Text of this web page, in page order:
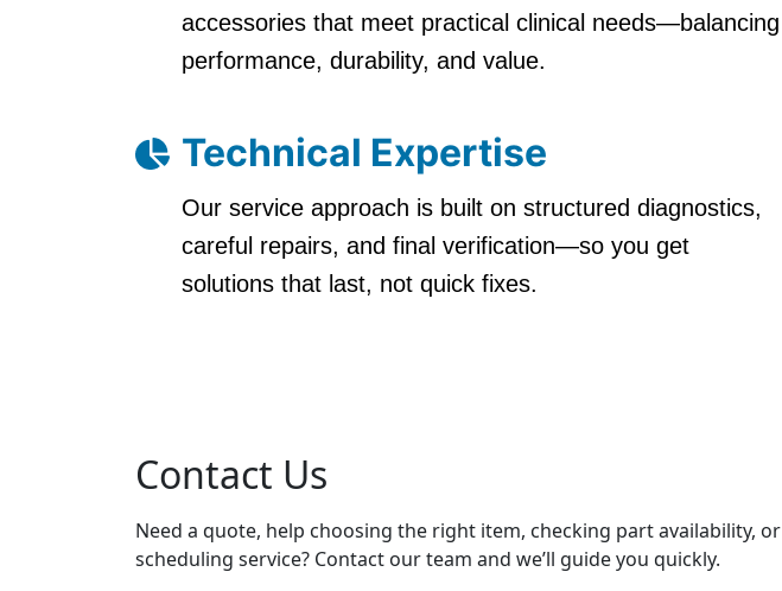
accessories that meet practical clinical needs—balancing
performance, durability, and value.
Technical Expertise
Our service approach is built on structured diagnostics,
careful repairs, and final verification—so you get
solutions that last, not quick fixes.
Contact Us
Need a quote, help choosing the right item, checking part availability, or
scheduling service? Contact our team and we’ll guide you quickly.